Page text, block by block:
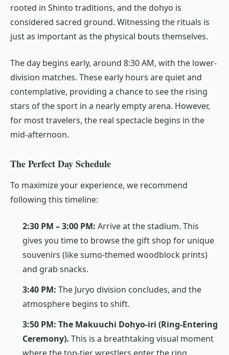
rooted in Shinto traditions, and the dohyo is
considered sacred ground. Witnessing the rituals is
just as important as the physical bouts themselves.
The day begins early, around 8:30 AM, with the lower-
division matches. These early hours are quiet and
contemplative, providing a chance to see the rising
stars of the sport in a nearly empty arena. However,
for most travelers, the real spectacle begins in the
mid-afternoon.
The Perfect Day Schedule
To maximize your experience, we recommend
following this timeline:
2:30 PM – 3:00 PM: Arrive at the stadium. This
gives you time to browse the gift shop for unique
souvenirs (like sumo-themed woodblock prints)
and grab snacks.
3:40 PM: The Juryo division concludes, and the
atmosphere begins to shift.
3:50 PM: The Makuuchi Dohyo-iri (Ring-Entering
Ceremony). This is a breathtaking visual moment